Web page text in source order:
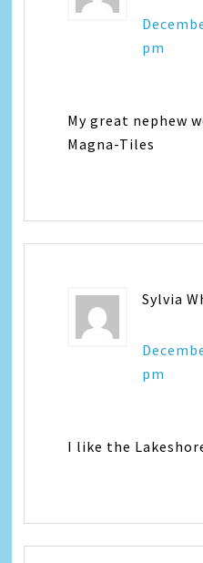
pm
My great nephew
Magna-Tiles
Sylvia
pm
I like the